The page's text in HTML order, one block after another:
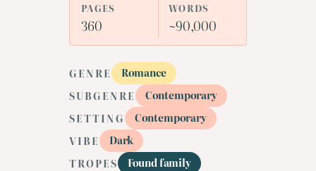
PAGES
360
WORDS
~90,000
GENRE
Romance
SUBGENRE
Contemporary
SETTING
Contemporary
VIBE
Dark
TROPES
Found family